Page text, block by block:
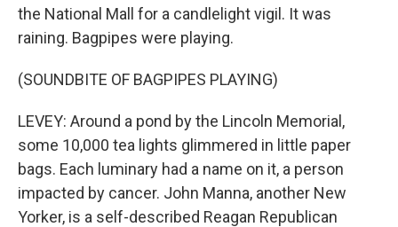
the National Mall for a candlelight vigil. It was
raining. Bagpipes were playing.
(SOUNDBITE OF BAGPIPES PLAYING)
LEVEY: Around a pond by the Lincoln Memorial,
some 10,000 tea lights glimmered in little paper
bags. Each luminary had a name on it, a person
impacted by cancer. John Manna, another New
Yorker, is a self-described Reagan Republican